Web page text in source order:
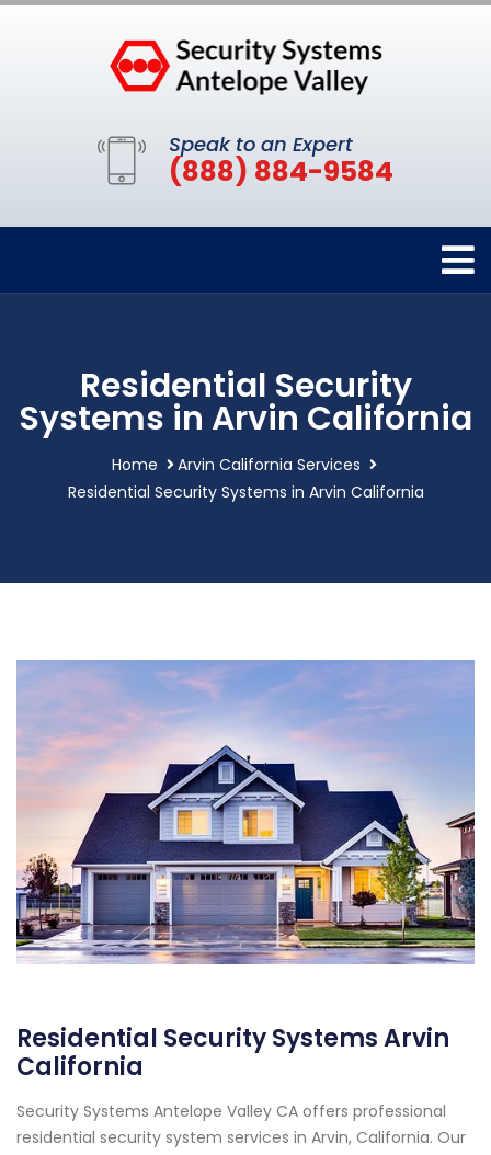
Speak to an Expert
(888) 884-9584
Residential Security
Systems in Arvin California
Home
Arvin California Services
Residential Security Systems in Arvin California
Residential Security Systems Arvin
California
Security Systems Antelope Valley CA offers professional
residential security system services in Arvin, California. Our